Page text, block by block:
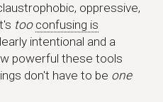
oppressive,
too confusing is
intentional and a
powerful these tools
don't have to be one